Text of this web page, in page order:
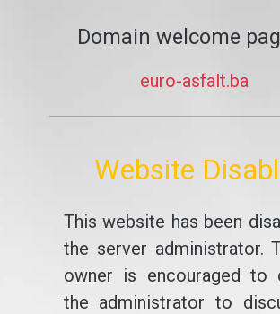
Domain welcome
euro-asfalt.ba
Website
This website has been
the server administrator.
owner is encouraged to
the administrator to